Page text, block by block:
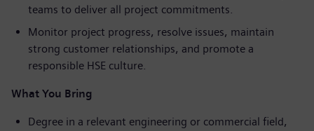
teams to deliver all project commitments.
Monitor project progress, resolve issues, maintain
strong customer relationships, and promote a
responsible HSE culture.
What You Bring
Degree in a relevant engineering or commercial field,